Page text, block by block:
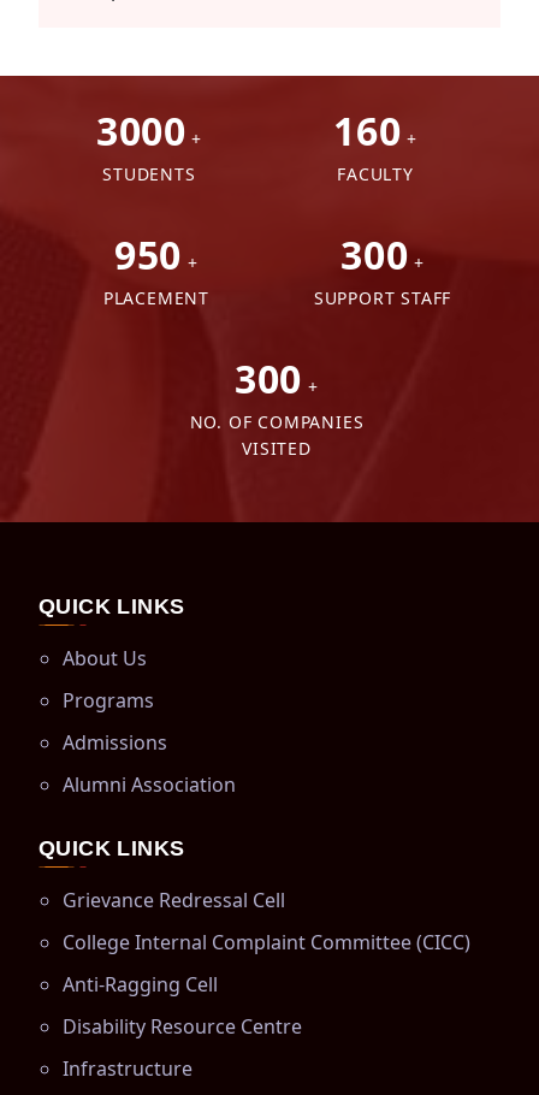
3000 +
STUDENTS
160 +
FACULTY
950 +
PLACEMENT
300 +
SUPPORT STAFF
300 +
NO. OF COMPANIES
VISITED
QUICK LINKS
About Us
Programs
Admissions
Alumni Association
QUICK LINKS
Grievance Redressal Cell
College Internal Complaint Committee (CICC)
Anti-Ragging Cell
Disability Resource Centre
Infrastructure